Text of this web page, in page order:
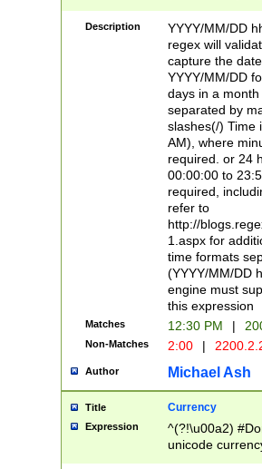
Description
YYYY/MM/DD
regex will
capture the
YYYY/MM/DD
days in a
separated by
slashes(/) Time
AM), where
required. or 24
00:00:00 to
required,
refer to
http://
1.aspx for
time formats
(YYYY/MM/DD
engine must
this expression
Matches 12:30 PM |
Non-Matches 2:00 |
Author Michael Ash
Title Currency
Expression
^(?!\u00a2)
unicode
zero if 1 or